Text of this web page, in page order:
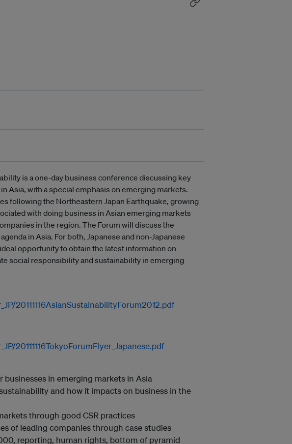
is a one-day business conference discussing key
Asia, with a special emphasis on emerging markets.
following the Northeastern Japan Earthquake, growing
with doing business in Asian emerging markets
in the region. The Forum will discuss the
in Asia. For both, Japanese and non-Japanese
opportunity to obtain the latest information on
social responsibility and sustainability in emerging
20111116AsianSustainabilityForum2012.pdf
20111116TokyoForumFlyer_Japanese.pdf
in emerging markets in Asia
and how it impacts on business in the
through good CSR practices
of leading companies through case studies
reporting, human rights, bottom of pyramid